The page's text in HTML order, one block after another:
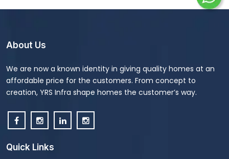
About Us
We are now a known identity in giving quality homes at an
affordable price for the customers. From concept to
creation, YRS Infra shape homes the customer’s way.
Quick Links